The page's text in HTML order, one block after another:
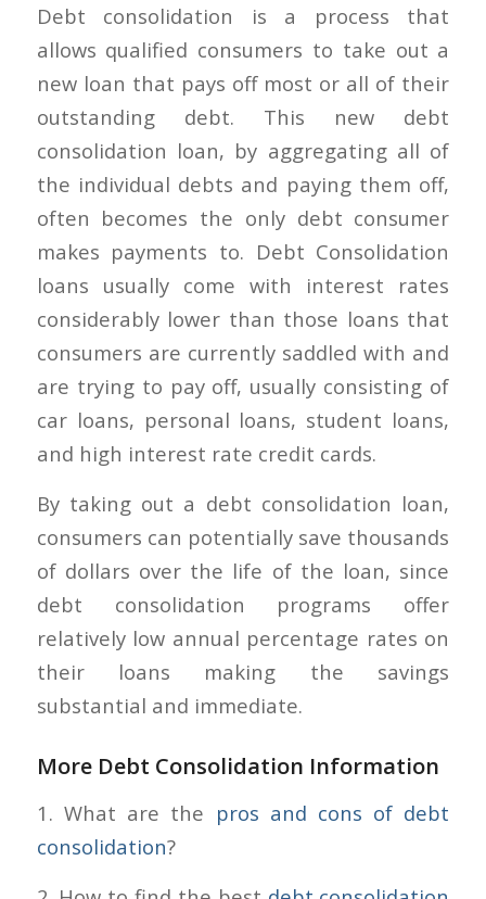
Debt consolidation is a process that
allows qualified consumers to take out a
new loan that pays off most or all of their
outstanding debt. This new debt
consolidation loan, by aggregating all of
the individual debts and paying them off,
often becomes the only debt consumer
makes payments to. Debt Consolidation
loans usually come with interest rates
considerably lower than those loans that
consumers are currently saddled with and
are trying to pay off, usually consisting of
car loans, personal loans, student loans,
and high interest rate credit cards.
By taking out a debt consolidation loan,
consumers can potentially save thousands
of dollars over the life of the loan, since
debt consolidation programs offer
relatively low annual percentage rates on
their loans making the savings
substantial and immediate.
More Debt Consolidation Information
1. What are the pros and cons of debt
consolidation?